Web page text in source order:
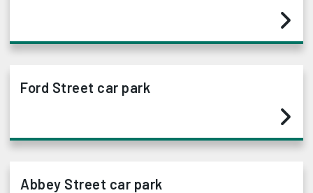
Ford Street car park
Abbey Street car park